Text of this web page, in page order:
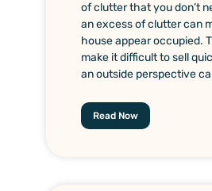
of clutter that you don’t
an excess of clutter can
house appear occupied.
make it difficult to sell
an outside perspective
Read Now